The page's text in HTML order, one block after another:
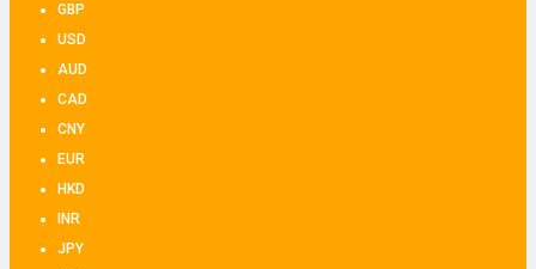
GBP
USD
AUD
CAD
CNY
EUR
HKD
INR
JPY